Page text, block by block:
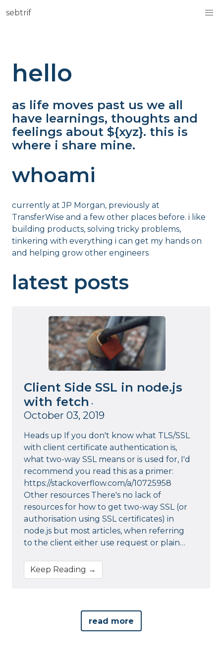
sebtrif
hello
as life moves past us we all
have learnings, thoughts and
feelings about ${xyz}. this is
where i share mine.
whoami
currently at JP Morgan, previously at
TransferWise and a few other places before. i like
building products, solving tricky problems,
tinkering with everything i can get my hands on
and helping grow other engineers
latest posts
Client Side SSL in node.js
with fetch •
October 03, 2019
Heads up If you don't know what TLS/SSL
with client certificate authentication is,
what two-way SSL means or is used for, I'd
recommend you read this as a primer:
https://stackoverflow.com/a/10725958
Other resources There's no lack of
resources for how to get two-way SSL (or
authorisation using SSL certificates) in
node.js but most articles, when referring
to the client either use request or plain…
Keep Reading →
read more